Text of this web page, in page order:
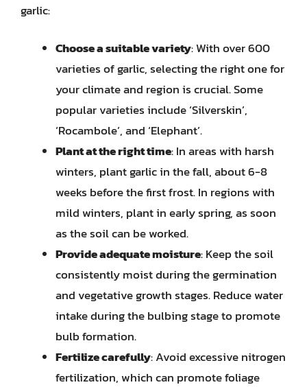
garlic:
Choose a suitable variety: With over 600
varieties of garlic, selecting the right one for
your climate and region is crucial. Some
popular varieties include ‘Silverskin’,
‘Rocambole’, and ‘Elephant’.
Plant at the right time: In areas with harsh
winters, plant garlic in the fall, about 6-8
weeks before the first frost. In regions with
mild winters, plant in early spring, as soon
as the soil can be worked.
Provide adequate moisture: Keep the soil
consistently moist during the germination
and vegetative growth stages. Reduce water
intake during the bulbing stage to promote
bulb formation.
Fertilize carefully: Avoid excessive nitrogen
fertilization, which can promote foliage